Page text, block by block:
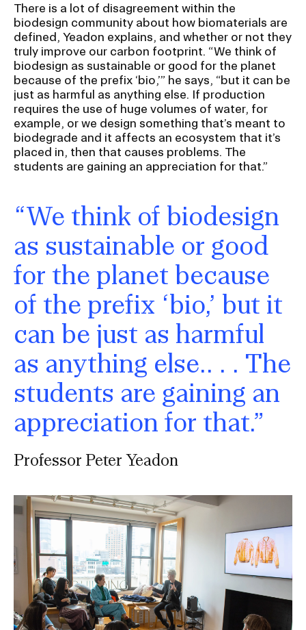
There is a lot of disagreement within the
biodesign community about how biomaterials are
defined, Yeadon explains, and whether or not they
truly improve our carbon footprint. “We think of
biodesign as sustainable or good for the planet
because of the prefix ‘bio,’” he says, “but it can be
just as harmful as anything else. If production
requires the use of huge volumes of water, for
example, or we design something that’s meant to
biodegrade and it affects an ecosystem that it’s
placed in, then that causes problems. The
students are gaining an appreciation for that.”
“We think of biodesign
as sustainable or good
for the planet because
of the prefix ‘bio,’ but it
can be just as harmful
as anything else.. . . The
students are gaining an
appreciation for that.”
Professor Peter Yeadon